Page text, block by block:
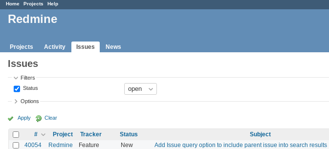
Home Projects Help
Redmine
Projects Activity Issues News
Issues
Filters
Status
Options
Apply Clear
# Project Tracker Status Subject
40054
Redmine Feature New Add Issue query option to include parent issue into search results